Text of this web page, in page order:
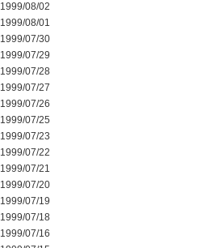
1999/08/02
1999/08/01
1999/07/30
1999/07/29
1999/07/28
1999/07/27
1999/07/26
1999/07/25
1999/07/23
1999/07/22
1999/07/21
1999/07/20
1999/07/19
1999/07/18
1999/07/16